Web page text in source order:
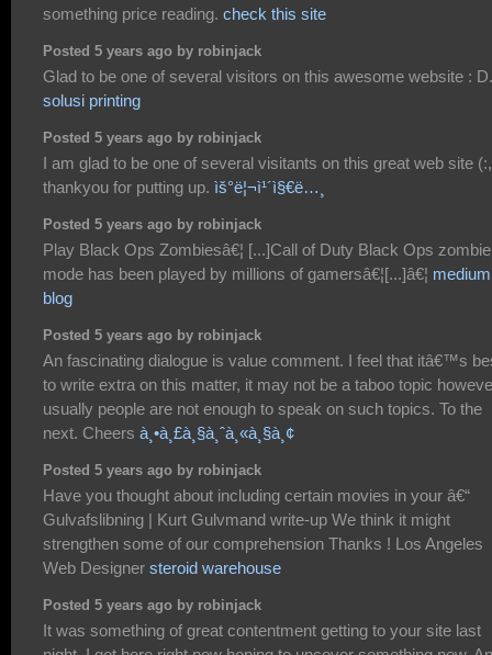
something price reading. check this site
Posted 5 years ago by robinjack
Glad to be one of several visitors on this awesome website : D.
solusi printing
Posted 5 years ago by robinjack
I am glad to be one of several visitants on this great web site (:,
thankyou for putting up. ìš°ë¦¬ì¹´ì§€ë…¸
Posted 5 years ago by robinjack
Play Black Ops Zombiesâ€¦ [...]Call of Duty Black Ops zombie
mode has been played by millions of gamersâ€¦[...]â€¦ medium
blog
Posted 5 years ago by robinjack
An fascinating dialogue is value comment. I feel that itâ€™s
to write extra on this matter, it may not be a taboo topic
usually people are not enough to speak on such topics. To the
next. Cheers à¸•à¸£à¸§à¸ˆà¸«à¸§à¸¢
Posted 5 years ago by robinjack
Have you thought about including certain movies in your â€“
Gulvafslibning | Kurt Gulvmand write-up We think it might
strengthen some of our comprehension Thanks ! Los Angeles
Web Designer steroid warehouse
Posted 5 years ago by robinjack
It was something of great contentment getting to your site last